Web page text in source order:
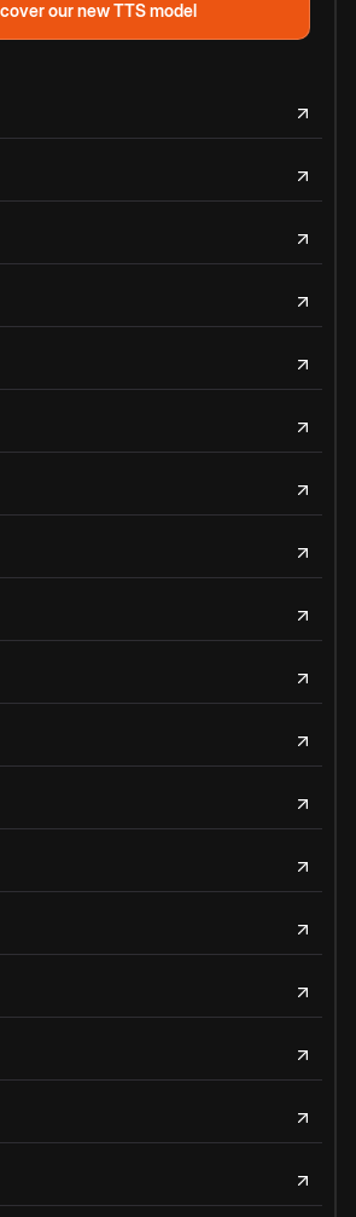
our new TTS model